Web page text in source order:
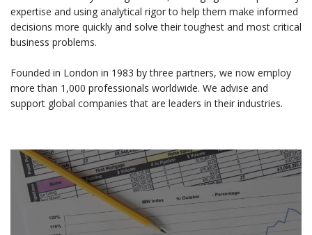
expertise and using analytical rigor to help them make informed
decisions more quickly and solve their toughest and most critical
business problems.
Founded in London in 1983 by three partners, we now employ
more than 1,000 professionals worldwide. We advise and
support global companies that are leaders in their industries.